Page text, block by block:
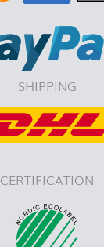
SHIPPING
CERTIFICATION